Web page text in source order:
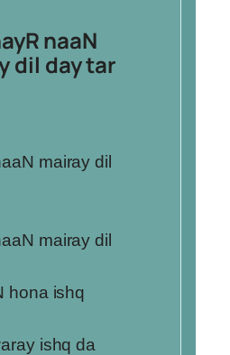
naaN
dil day tar
mairay dil
mairay dil
hona ishq
ishq da